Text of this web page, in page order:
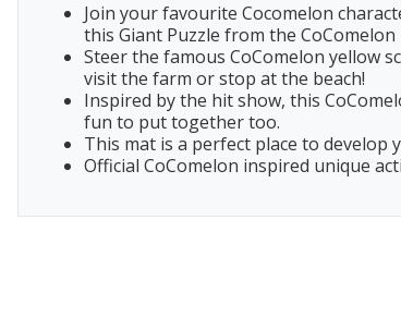
Join your favourite Cocomelon
this Giant Puzzle from the
Steer the famous CoComelon yellow
visit the farm or stop at the beach!
Inspired by the hit show, this
fun to put together too.
This mat is a perfect place to develop
Official CoComelon inspired unique